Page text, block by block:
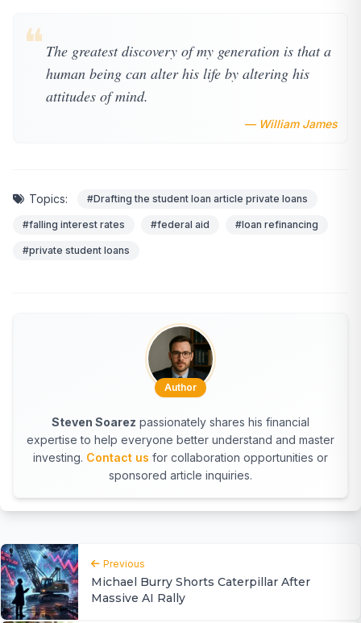
❝ The greatest discovery of my generation is that a
human being can alter his life by altering his
attitudes of mind.
— William James
Topics: #Drafting the student loan article private loans
#falling interest rates #federal aid #loan refinancing
#private student loans
Author
Steven Soarez passionately shares his financial
expertise to help everyone better understand and master
investing. Contact us for collaboration opportunities or
sponsored article inquiries.
Previous
Michael Burry Shorts Caterpillar After
Massive AI Rally